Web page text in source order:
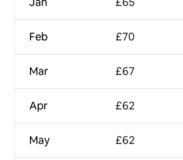
Feb
Mar
Apr
May
£70
£67
£62
£62